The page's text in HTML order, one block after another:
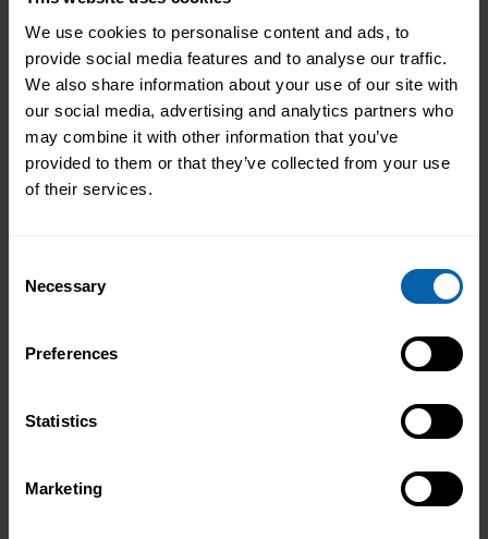
We use cookies to personalise content and ads, to
provide social media features and to analyse our traffic.
We also share information about your use of our site with
our social media, advertising and analytics partners who
may combine it with other information that you’ve
provided to them or that they’ve collected from your use
of their services.
Selection
Necessary
Preferences
Statistics
Marketing
Hounslow
London East Learn More
North West London Learn More
North West England
Learn More
Warrington Learn More